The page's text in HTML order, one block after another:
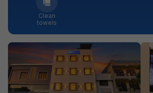
Clean
towels